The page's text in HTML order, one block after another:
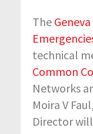
The
technical
Common
Networks
Moira V
Director